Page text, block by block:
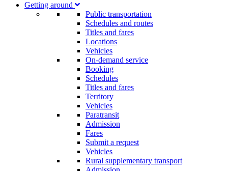
Getting around
Public transportation
Schedules and routes
Titles and fares
Locations
Vehicles
On-demand service
Booking
Schedules
Titles and fares
Territory
Vehicles
Paratransit
Admission
Fares
Submit a request
Vehicles
Rural supplementary transport